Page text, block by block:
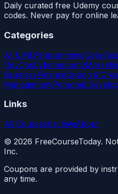
Daily curated free Udemy
codes. Never pay for online
Categories
AI & MLProgrammingData
DevOpsCybersecurity
BusinessFinanceDesign &
ManagementPersonal
Links
All CoursesArchiveAbout
© 2026 FreeCourseToday.
Inc.
Coupons are provided by
any time.